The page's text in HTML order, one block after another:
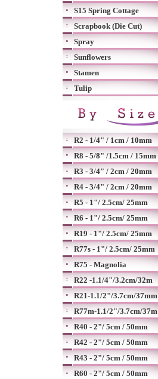
S15 Spring Cottage
Scrapbook (Die Cut)
Spray
Sunflowers
Stamen
Tulip
R2 - 1/4" / 1cm / 10mm
R8 - 5/8" /1.5cm / 15mm
R3 - 3/4" / 2cm / 20mm
R4 - 3/4" / 2cm / 20mm
R5 - 1"/ 2.5cm/ 25mm
R6 - 1"/ 2.5cm/ 25mm
R19 - 1"/ 2.5cm/ 25mm
R77s - 1"/ 2.5cm/ 25mm
R75 - Magnolia
R22 -1.1/4"/3.2cm/32m
R21-1.1/2"/3.7cm/37mm
R77m-1.1/2"/3.7cm/37m
R40 - 2"/ 5cm / 50mm
R42 - 2"/ 5cm / 50mm
R43 - 2"/ 5cm / 50mm
R60 - 2"/ 5cm / 50mm